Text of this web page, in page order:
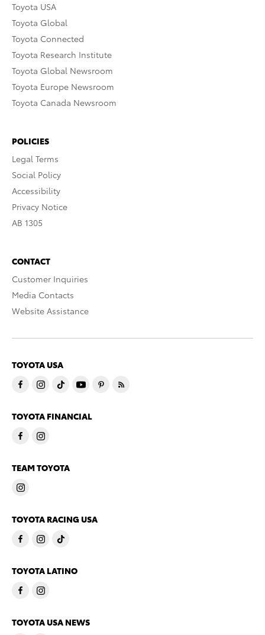
Toyota USA
Toyota Global
Toyota Connected
Toyota Research Institute
Toyota Global Newsroom
Toyota Europe Newsroom
Toyota Canada Newsroom
POLICIES
Legal Terms
Social Policy
Accessibility
Privacy Notice
AB 1305
CONTACT
Customer Inquiries
Media Contacts
Website Assistance
TOYOTA USA
TOYOTA FINANCIAL
TEAM TOYOTA
TOYOTA RACING USA
TOYOTA LATINO
TOYOTA USA NEWS